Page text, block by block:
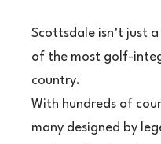
Scottsdale isn’t just
of the most golf-
country.
With hundreds of
many designed by